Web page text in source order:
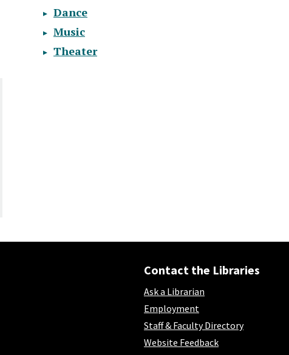
Dance
Music
Theater
Contact the Libraries
Ask a Librarian
Employment
Staff & Faculty Directory
Website Feedback